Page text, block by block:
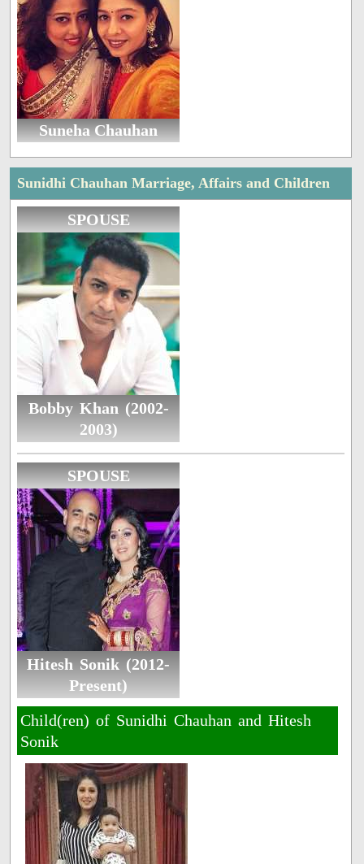
Suneha Chauhan
Sunidhi Chauhan Marriage, Affairs and Children
SPOUSE
Bobby Khan (2002-
2003)
SPOUSE
Hitesh Sonik (2012-
Present)
Child(ren) of Sunidhi Chauhan and Hitesh
Sonik